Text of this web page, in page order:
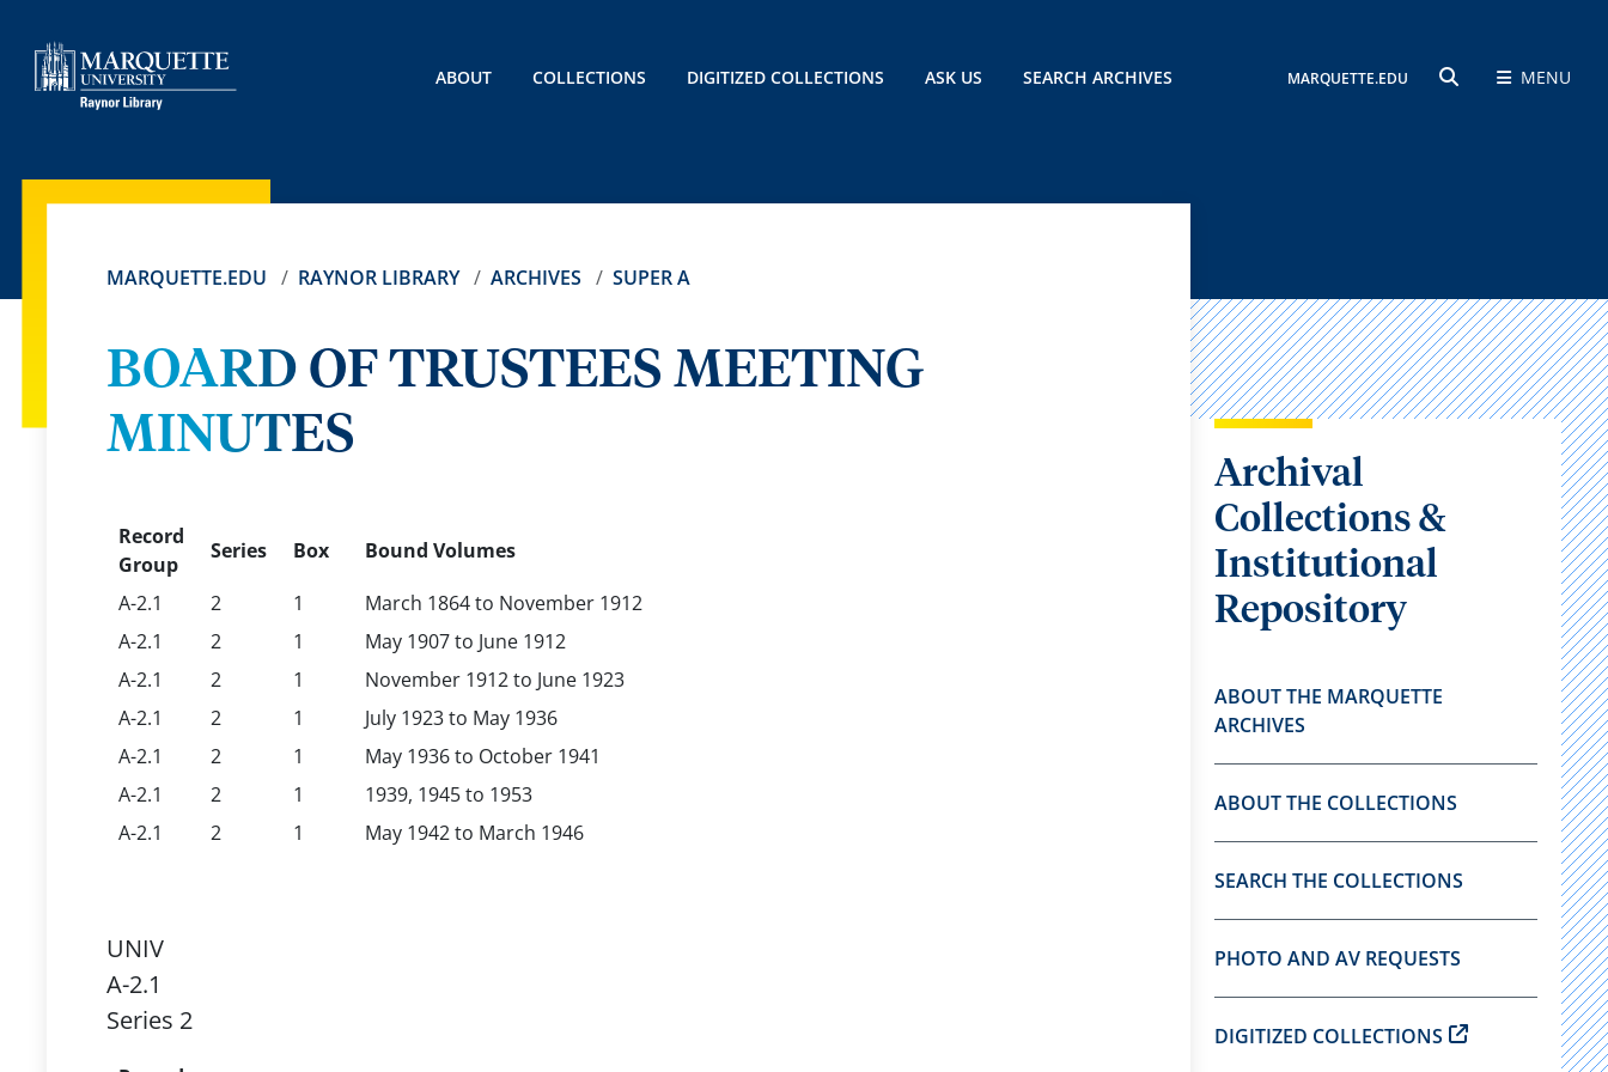
ABOUT COLLECTIONS DIGITIZED COLLECTIONS ASK US SEARCH ARCHIVES MARQUETTE.EDU MENU
MARQUETTE.EDU RAYNOR LIBRARY ARCHIVES SUPER A
BOARD OF TRUSTEES MEETING
MINUTES
Record
Group
Series Box
Bound Volumes
A-2.1
2 1
March 1864 to November 1912
A-2.1
2 1
May 1907 to June 1912
A-2.1
2 1
November 1912 to June 1923
A-2.1
2 1
July 1923 to May 1936
A-2.1
2 1
May 1936 to October 1941
A-2.1
2 1
1939, 1945 to 1953
A-2.1
2 1 May 1942 to March 1946
UNIV
A-2.1
Series 2
Archival
Collections &
Institutional
Repository
ABOUT THE MARQUETTE
ARCHIVES
ABOUT THE COLLECTIONS
SEARCH THE COLLECTIONS
PHOTO AND AV REQUESTS
DIGITIZED COLLECTIONS